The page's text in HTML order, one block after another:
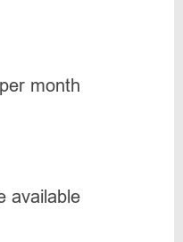
month
available